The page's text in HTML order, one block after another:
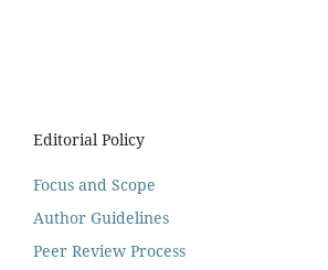
Editorial Policy
Focus and Scope
Author Guidelines
Peer Review Process